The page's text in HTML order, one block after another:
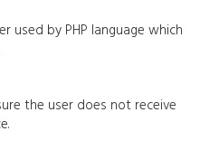
used by PHP language which
the user does not receive